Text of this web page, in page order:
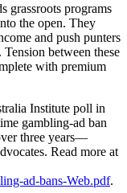
grassroots programs
the open. They
and push punters
between these
with premium
Institute poll in
gambling-ad ban
three years—
Read more at
ad-bans-Web.pdf.